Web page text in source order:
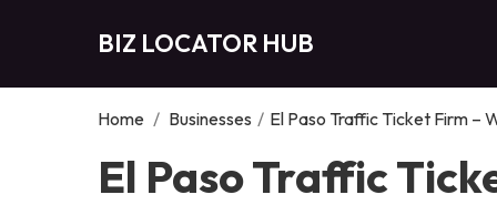
BIZ LOCATOR HUB
Home / Businesses / El Paso Traffic Ticket Firm –
El Paso Traffic